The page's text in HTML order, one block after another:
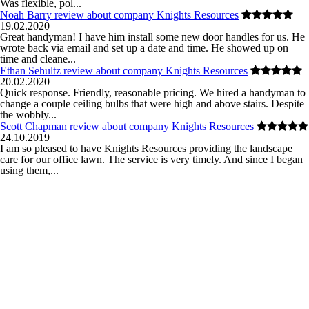
Was flexible, pol...
Noah Barry review about company Knights Resources
19.02.2020
Great handyman! I have him install some new door handles for us. He
wrote back via email and set up a date and time. He showed up on
time and cleane...
Ethan Sehultz review about company Knights Resources
20.02.2020
Quick response. Friendly, reasonable pricing. We hired a handyman to
change a couple ceiling bulbs that were high and above stairs. Despite
the wobbly...
Scott Chapman review about company Knights Resources
24.10.2019
I am so pleased to have Knights Resources providing the landscape
care for our office lawn. The service is very timely. And since I began
using them,...